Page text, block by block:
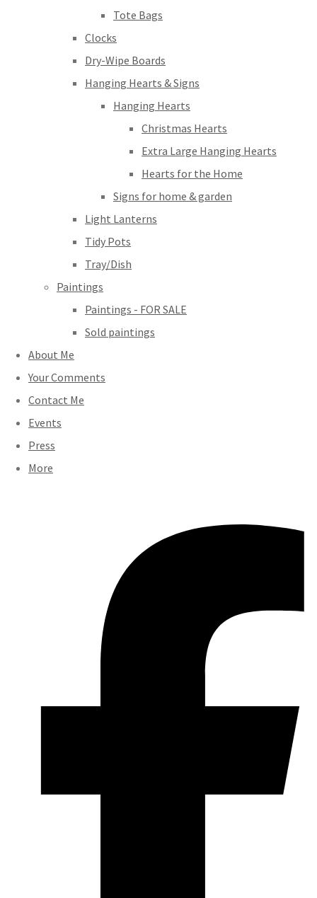
Tote Bags
Clocks
Dry-Wipe Boards
Hanging Hearts & Signs
Hanging Hearts
Christmas Hearts
Extra Large Hanging Hearts
Hearts for the Home
Signs for home & garden
Light Lanterns
Tidy Pots
Tray/Dish
Paintings
Paintings - FOR SALE
Sold paintings
About Me
Your Comments
Contact Me
Events
Press
More